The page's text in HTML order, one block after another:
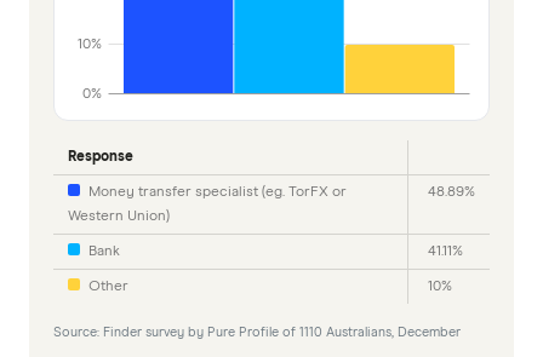
0%
10%
Response
Money transfer specialist (eg. TorFX or
Western Union)
48.89%
Bank 41.11%
Other 10%
Source: Finder survey by Pure Profile of 1110 Australians, December